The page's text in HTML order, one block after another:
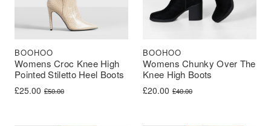
Womens Croc Knee High
Pointed Stiletto Heel Boots
BOOHOO
£50.00
Original price was: £50.00.
£25.00
Current price is: £25.00.
Womens Chunky Over The
Knee High Boots
BOOHOO
£40.00
Original price was: £40.00.
£20.00
Current price is: £20.00.